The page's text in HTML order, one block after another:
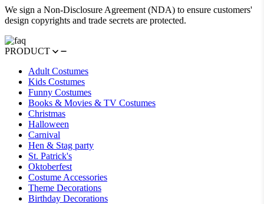
We sign a Non-Disclosure Agreement (NDA) to ensure customers'
design copyrights and trade secrets are protected.
PRODUCT
Adult Costumes
Kids Costumes
Funny Costumes
Books & Movies & TV Costumes
Christmas
Halloween
Carnival
Hen & Stag party
St. Patrick's
Oktoberfest
Costume Accessories
Theme Decorations
Birthday Decorations